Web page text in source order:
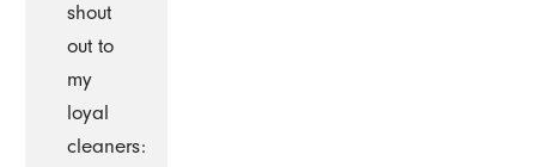
shout
out to
my
loyal
cleaners: